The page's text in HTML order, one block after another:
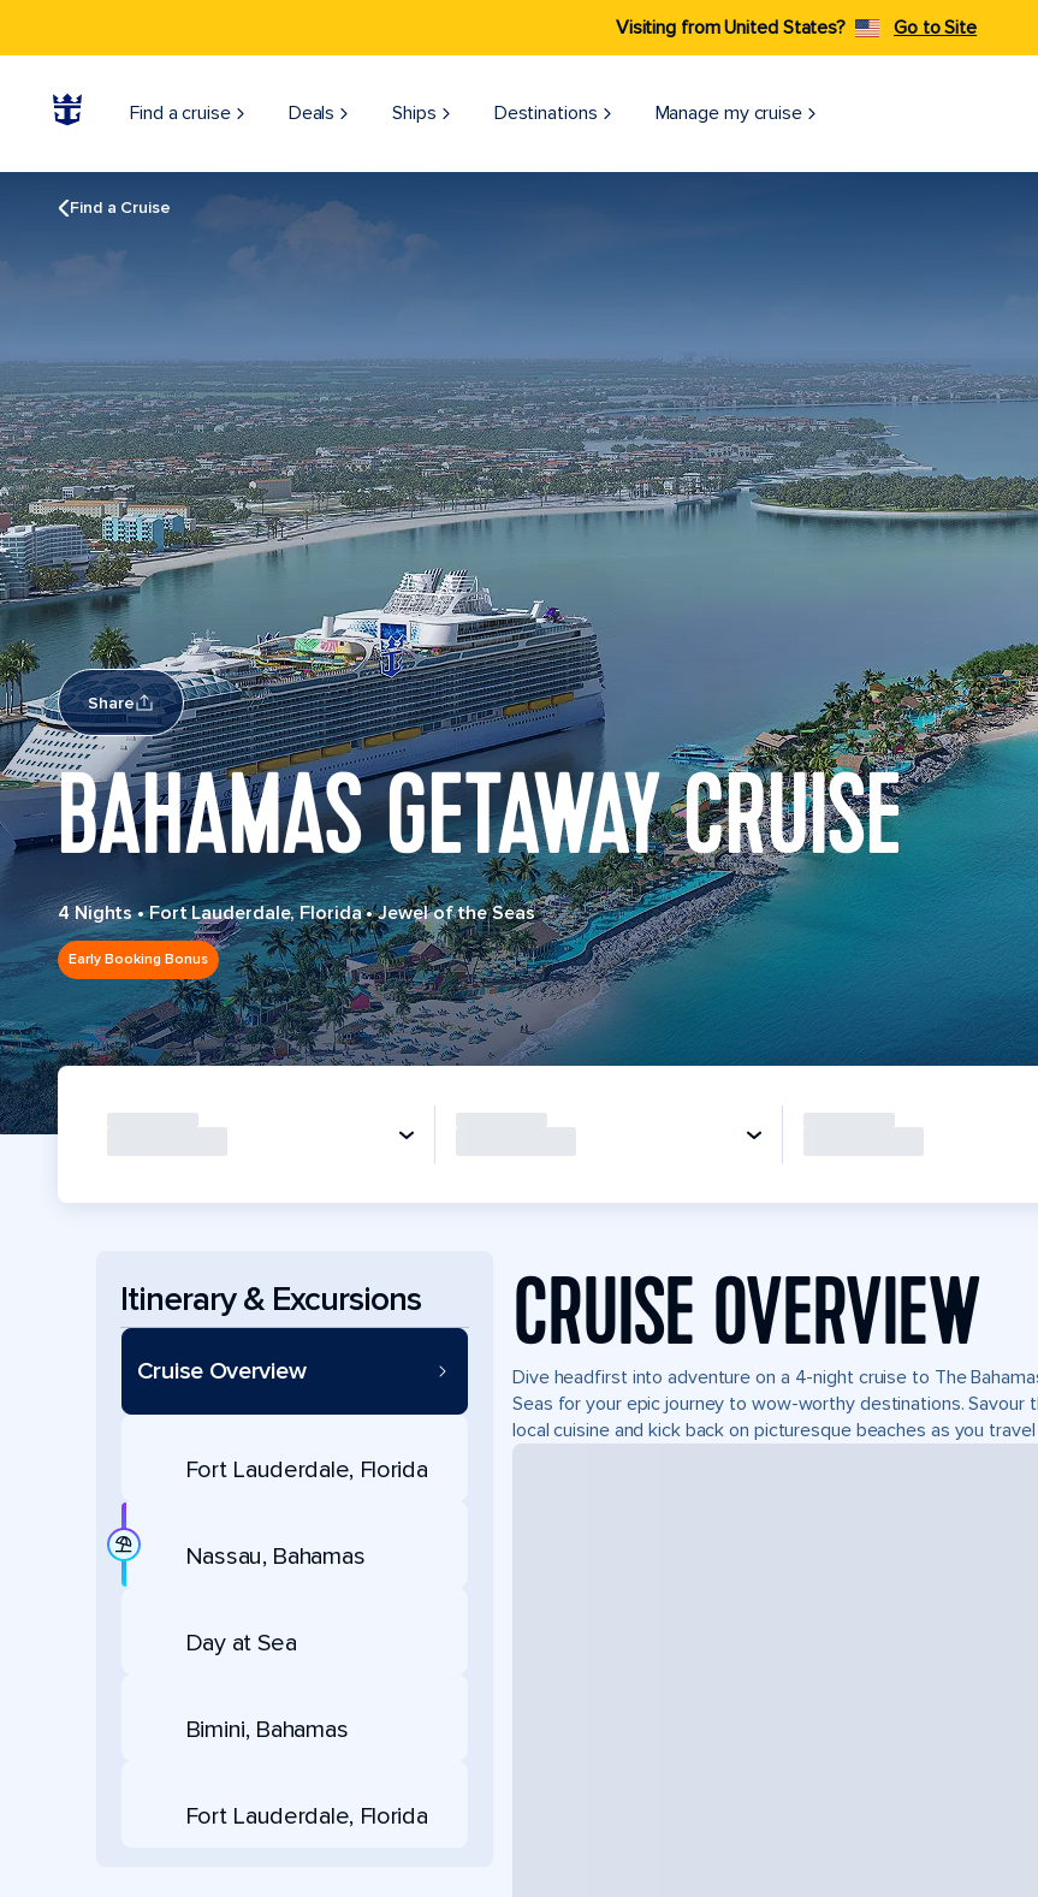
Visiting from United States? Go to Site
Find a cruise Deals Ships Destinations Manage my cruise
Find a Cruise
Share
BAHAMAS GETAWAY CRUISE
4 Nights•Fort Lauderdale, Florida•Jewel of the Seas
Early Booking Bonus
Itinerary & Excursions
Cruise Overview
Fort Lauderdale, Florida
Nassau, Bahamas
Day at Sea
Bimini, Bahamas
Fort Lauderdale, Florida
CRUISE OVERVIEW
Dive headfirst into adventure on a 4-night cruise to The
Seas for your epic journey to wow-worthy destinations. Savour
local cuisine and kick back on picturesque beaches as you